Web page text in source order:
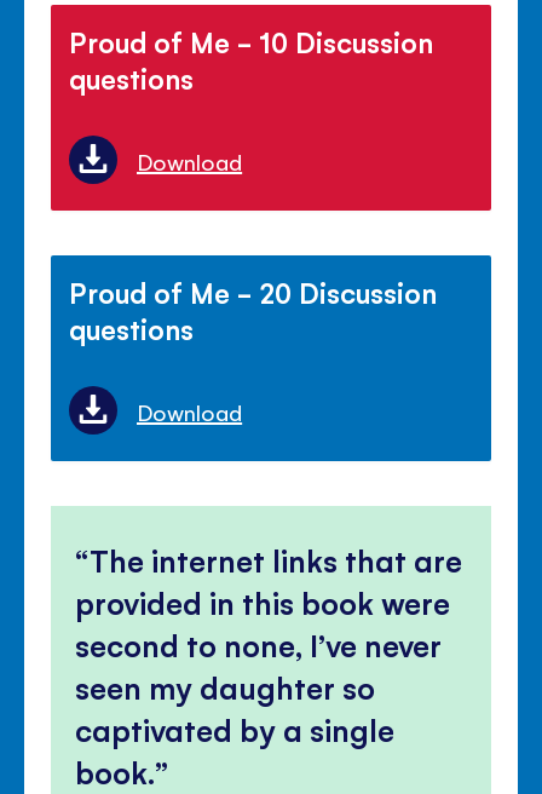
Proud of Me - 10 Discussion
questions
Download
Proud of Me - 20 Discussion
questions
Download
The internet links that are
provided in this book were
second to none, I’ve never
seen my daughter so
captivated by a single
book.